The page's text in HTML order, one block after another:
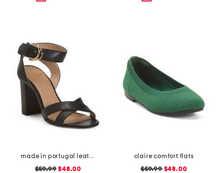
made in portugal leather heeled sandals
$59.99 $48.00
claire comfort flats
$59.99$48.00